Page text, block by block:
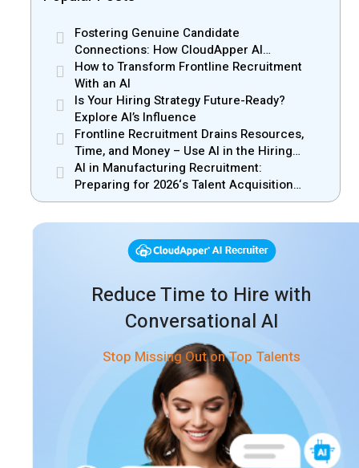
Fostering Genuine Candidate
Connections: How CloudApper AI
Recruiter Resolves Recruiter and Hiring
Manager Misalignment
How to Transform Frontline Recruitment
With an AI
Is Your Hiring Strategy Future-Ready?
Explore AI’s Influence
Frontline Recruitment Drains Resources,
Time, and Money – Use AI in the Hiring
Process
AI in Manufacturing Recruitment:
Preparing for 2026‘s Talent Acquisition
Challenges
Reduce Time to Hire with
Conversational AI
Stop Missing Out on Top Talents